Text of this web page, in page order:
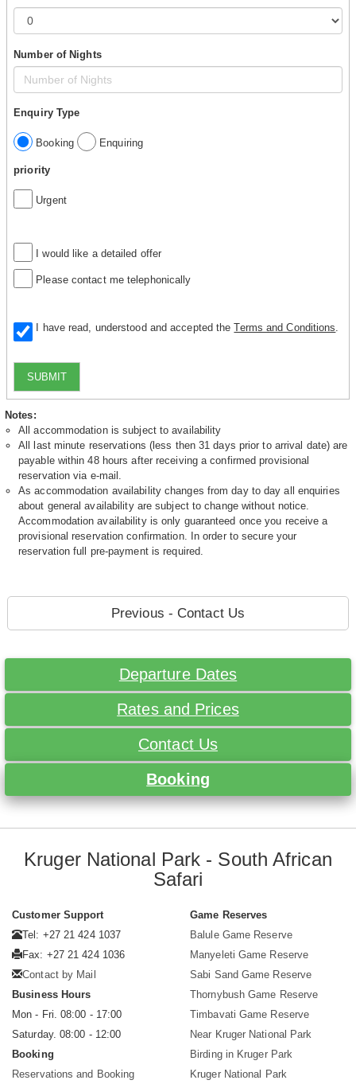
Number of Nights
Enquiry Type
Booking Enquiring
priority
Urgent
I would like a detailed offer
Please contact me telephonically
I have read, understood and accepted theTerms and Conditions
SUBMIT
Notes:
All accommodation is subject to availability
All last minute reservations (less then 31 days prior to arrival date) are
payable within 48 hours after receiving a confirmed provisional
reservation via e-mail.
As accommodation availability changes from day to day all enquiries
about general availability are subject to change without notice.
Accommodation availability is only guaranteed once you receive a
provisional reservation confirmation. In order to secure your
reservation full pre-payment is required.
Previous - Contact Us
Departure Dates
Rates and Prices
Contact Us
Booking
Kruger National Park - South African
Safari
Customer Support
Tel: +27 21 424 1037
Fax: +27 21 424 1036
Contact by Mail
Business Hours
Mon - Fri. 08:00 - 17:00
Saturday. 08:00 - 12:00
Booking
Reservations and Booking
Game Reserves
Balule Game Reserve
Manyeleti Game Reserve
Sabi Sand Game Reserve
Thornybush Game Reserve
Timbavati Game Reserve
Near Kruger National Park
Birding in Kruger Park
Kruger National Park